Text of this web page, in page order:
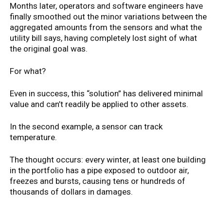
Months later, operators and software engineers have
finally smoothed out the minor variations between the
aggregated amounts from the sensors and what the
utility bill says, having completely lost sight of what
the original goal was.
For what?
Even in success, this “solution” has delivered minimal
value and can’t readily be applied to other assets.
In the second example, a sensor can track
temperature.
The thought occurs: every winter, at least one building
in the portfolio has a pipe exposed to outdoor air,
freezes and bursts, causing tens or hundreds of
thousands of dollars in damages.